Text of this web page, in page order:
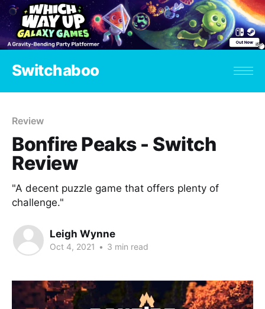
Switchaboo
Review
Bonfire Peaks - Switch
Review
"A decent puzzle game that offers plenty of
challenge."
Leigh Wynne
Oct 4, 2021 • 3 min read